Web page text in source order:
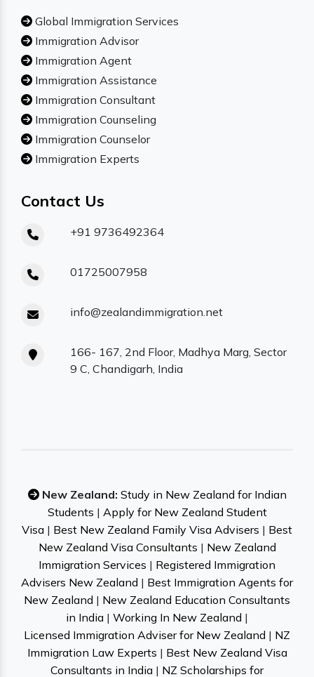
Global Immigration Services
Immigration Advisor
Immigration Agent
Immigration Assistance
Immigration Consultant
Immigration Counseling
Immigration Counselor
Immigration Experts
Contact Us
+91 9736492364
01725007958
info@zealandimmigration.net
166- 167, 2nd Floor, Madhya Marg, Sector
9 C, Chandigarh, India
New Zealand: Study in New Zealand for Indian
Students | Apply for New Zealand Student
Visa | Best New Zealand Family Visa Advisers | Best
New Zealand Visa Consultants | New Zealand
Immigration Services | Registered Immigration
Advisers New Zealand | Best Immigration Agents for
New Zealand | New Zealand Education Consultants
in India | Working In New Zealand |
Licensed Immigration Adviser for New Zealand | NZ
Immigration Law Experts | Best New Zealand Visa
Consultants in India | NZ Scholarships for